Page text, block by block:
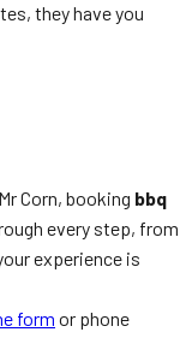
they have you
Corn, booking bbq
every step, from
experience is
form or phone